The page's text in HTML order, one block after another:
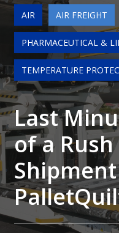
AIR AIR FREIGHT
PHARMACEUTICAL &
TEMPERATURE
Last
of a